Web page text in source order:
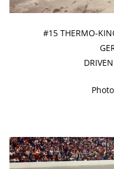
#15 THERMO-